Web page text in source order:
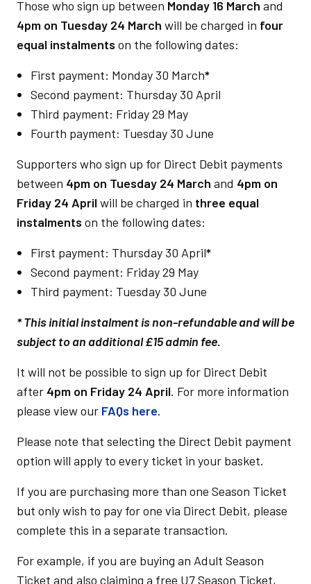
Those who sign up between Monday 16 March and
4pm on Tuesday 24 March will be charged in four
equal instalments on the following dates:
First payment: Monday 30 March*
Second payment: Thursday 30 April
Third payment: Friday 29 May
Fourth payment: Tuesday 30 June
Supporters who sign up for Direct Debit payments
between 4pm on Tuesday 24 March and 4pm on
Friday 24 Aprilwill be charged in three equal
instalments on the following dates:
First payment: Thursday 30 April*
Second payment: Friday 29 May
Third payment: Tuesday 30 June
* This initial instalment is non-refundable and will be
subject to an additional £15 admin fee.
It will not be possible to sign up for Direct Debit
after 4pm on Friday 24 April. For more information
please view our FAQs here.
Please note that selecting the Direct Debit payment
option will apply to every ticket in your basket.
If you are purchasing more than one Season Ticket
but only wish to pay for one via Direct Debit, please
complete this in a separate transaction.
For example, if you are buying an Adult Season
Ticket and also claiming a free U7 Season Ticket,